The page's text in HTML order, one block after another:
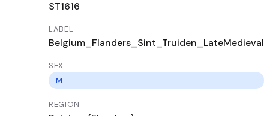
ST1616
LABEL
Belgium_Flanders_Sint_Truiden_LateMedieval
SEX
M
REGION